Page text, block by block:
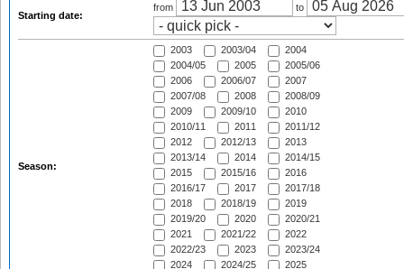
Starting date:
from to
Season:
2003 2003/04
2004
2004/05
2005
2005/06
2006
2006/07
2007
2007/08
2008
2008/09
2009
2009/10
2010
2010/11
2011
2011/12
2012
2012/13
2013
2013/14
2014
2014/15
2015
2015/16
2016
2016/17
2017
2017/18
2018
2018/19
2019
2019/20
2020
2020/21
2021
2021/22
2022
2022/23
2023
2023/24
2024
2024/25
2025